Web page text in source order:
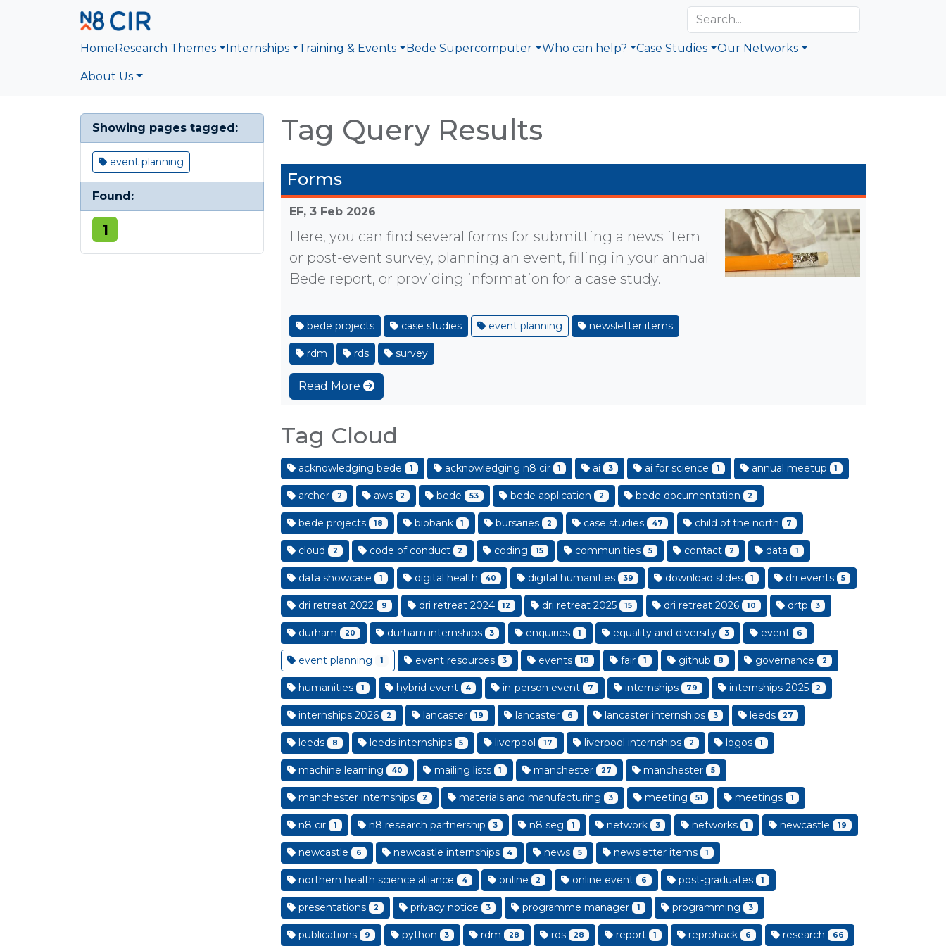
HomeResearch Themes Internships Training & Events Bede Supercomputer Who can help? Case Studies Our Networks
About Us
Showing pages tagged:
event planning
Found:
1
Tag Query Results
Forms
EF, 3 Feb 2026
Here, you can find several forms for submitting a news item
or post-event survey, planning an event, filling in your annual
Bede report, or providing information for a case study.
bede projects case studies event planning newsletter items
rdm rds survey
Read More
Tag Cloud
acknowledging bede 1 acknowledging n8 cir 1 ai 3 ai for science 1 annual meetup 1
archer 2 aws 2 bede 53 bede application 2 bede documentation 2
bede projects 18 biobank 1 bursaries 2 case studies 47 child of the north 7
cloud 2 code of conduct 2 coding 15 communities 5 contact 2 data 1
data showcase 1 digital health 40 digital humanities 39 download slides 1 dri events 5
dri retreat 2022 9 dri retreat 2024 12 dri retreat 2025 15 dri retreat 2026 10 drtp 3
durham 20 durham internships 3 enquiries 1 equality and diversity 3 event 6
event planning 1 event resources 3 events 18 fair 1 github 8 governance 2
humanities 1 hybrid event 4 in-person event 7 internships 79 internships 2025 2
internships 2026 2 lancaster 19 lancaster 6 lancaster internships 3 leeds 27
leeds 8 leeds internships 5 liverpool 17 liverpool internships 2 logos 1
machine learning 40 mailing lists 1 manchester 27 manchester 5
manchester internships 2 materials and manufacturing 3 meeting 51 meetings 1
n8 cir 1 n8 research partnership 3 n8 seg 1 network 3 networks 1 newcastle 19
newcastle 6 newcastle internships 4 news 5 newsletter items 1
northern health science alliance 4 online 2 online event 6 post-graduates 1
presentations 2 privacy notice 3 programme manager 1 programming 3
publications 9 python 3 rdm 28 rds 28 report 1 reprohack 6 research 66